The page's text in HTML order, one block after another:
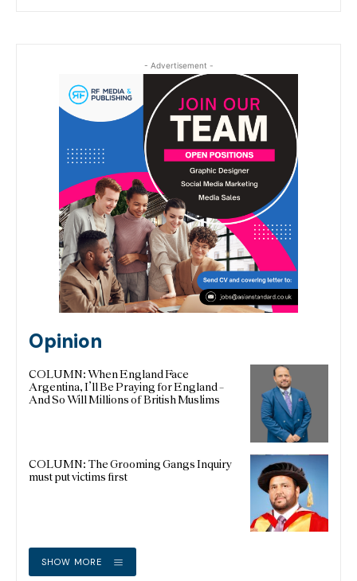
- Advertisement -
Opinion
COLUMN: When England Face
Argentina, I’ll Be Praying for England –
And So Will Millions of British Muslims
COLUMN: The Grooming Gangs Inquiry
must put victims first
SHOW MORE